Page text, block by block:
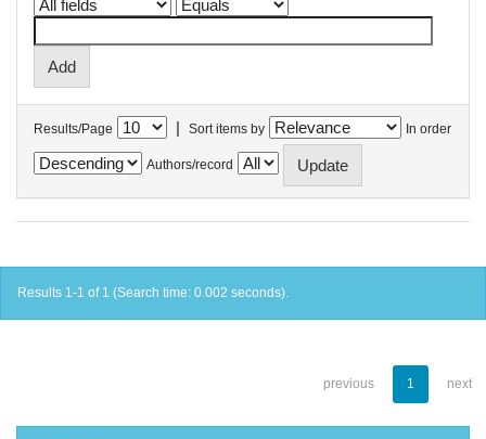
Results/Page | Sort items by In order
Authors/record
Results 1-1 of 1 (Search time: 0.002 seconds).
previous 1 next